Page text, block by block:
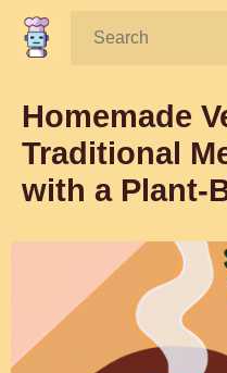
Search:
Homemade
Traditional
with a Plant-